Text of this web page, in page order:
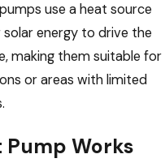
use a heat source
solar energy to drive the
making them suitable for
or areas with limited
Works